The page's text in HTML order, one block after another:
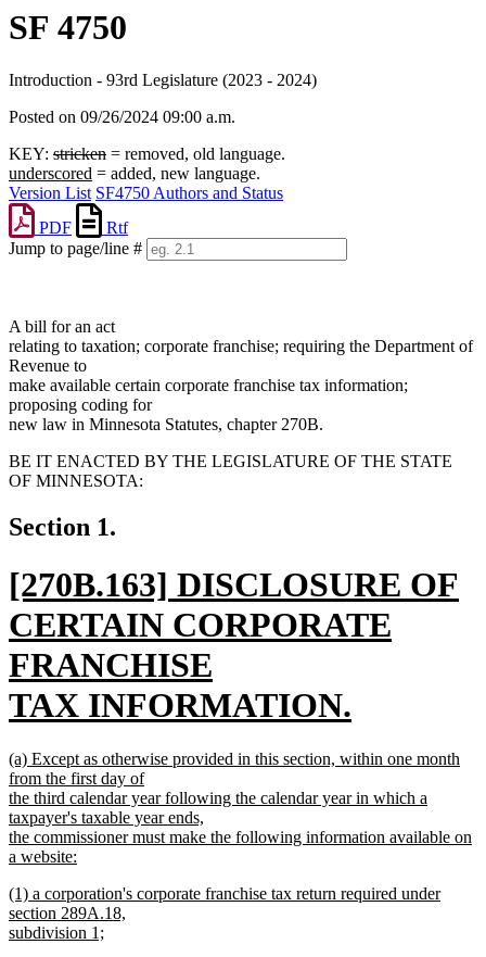
SF 4750
Introduction - 93rd Legislature (2023 - 2024)
Posted on 09/26/2024 09:00 a.m.
KEY: stricken = removed, old language.
underscored = added, new language.
Version List SF4750 Authors and Status
PDF
Rtf
Jump to page/line #
A bill for an act
relating to taxation; corporate franchise; requiring the Department of
Revenue to
make available certain corporate franchise tax information;
proposing coding for
new law in Minnesota Statutes, chapter 270B.
BE IT ENACTED BY THE LEGISLATURE OF THE STATE
OF MINNESOTA:
Section 1.
new
text
begin
[270B.163] DISCLOSURE OF
CERTAIN CORPORATE
FRANCHISE
TAX INFORMATION.
new
text
end
new
text
begin
(a) Except as otherwise provided in this section, within one month
from the first day of
the third calendar year following the calendar year in which a
taxpayer's taxable year ends,
the commissioner must make the following information available on
a website:
text
end
new
text
begin
(1) a corporation's corporate franchise tax return required under
section 289A.18,
subdivision 1;